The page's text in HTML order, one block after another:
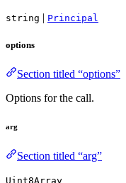
string | Principal
options
Section titled “options”
Options for the call.
arg
Section titled “arg”
Uint8Array